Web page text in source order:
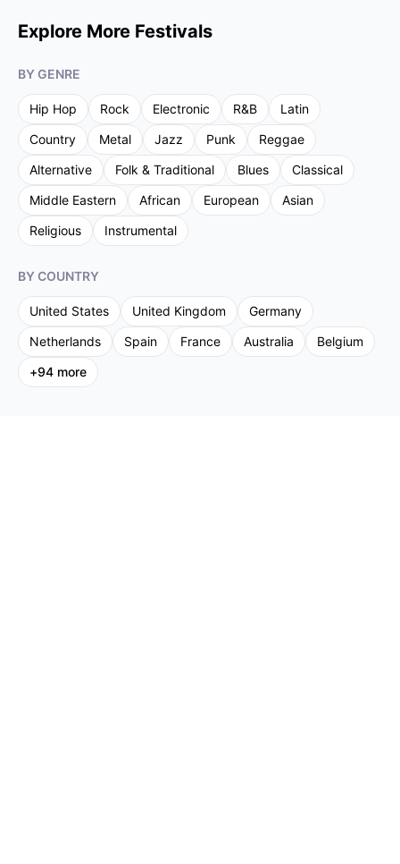
Explore More Festivals
BY GENRE
Hip Hop Rock Electronic R&B
Latin
Country
Metal Jazz Punk
Reggae
Alternative
Folk & Traditional Blues
Classical
Middle Eastern
African European
Asian
Religious
Instrumental
BY COUNTRY
United States United Kingdom
Germany
Netherlands
Spain France Australia
Belgium
+94 more